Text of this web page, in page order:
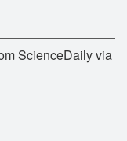
ScienceDaily via